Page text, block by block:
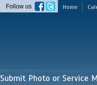
Home
Follow us
Submit Photo or Service